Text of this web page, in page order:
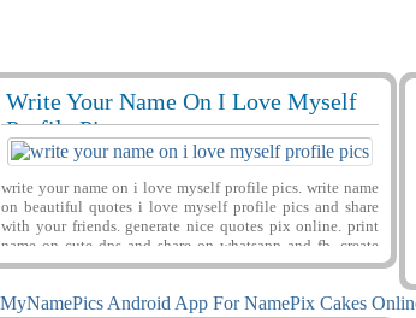
Write Your Name On I Love Myself
Profile Pics
29416 124400 View
write your name on i love myself profile pics. write name
on beautiful quotes i love myself profile pics and share
with your friends. generate nice quotes pix online. print
name on cute dps and share on whatsapp and fb. create
lovely name dps online for free